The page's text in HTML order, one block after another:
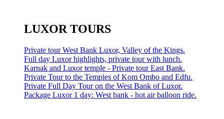
LUXOR TOURS
Private tour West Bank Luxor, Valley of the Kings.
Full day Luxor highlights, private tour with lunch.
Karnak and Luxor temple - Private tour East Bank.
Private Tour to the Temples of Kom Ombo and Edfu.
Private Full Day Tour on the West Bank of Luxor.
Package Luxor 1 day: West bank - hot air balloon ride.